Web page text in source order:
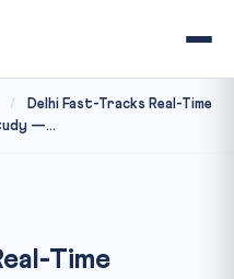
/
Delhi Fast-Tracks Real-Time
—...
Time